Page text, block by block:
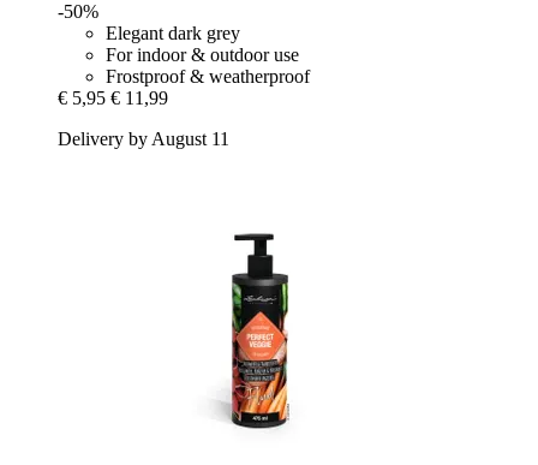
-50%
Elegant dark grey
For indoor & outdoor use
Frostproof & weatherproof
€ 5,95 € 11,99
Delivery by August 11